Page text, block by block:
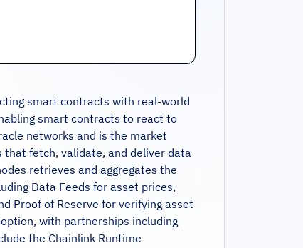
smart contracts with real-world
smart contracts to react to
networks and is the market
that fetch, validate, and deliver data
retrieves and aggregates the
Data Feeds for asset prices,
Proof of Reserve for verifying asset
with partnerships including
the Chainlink Runtime